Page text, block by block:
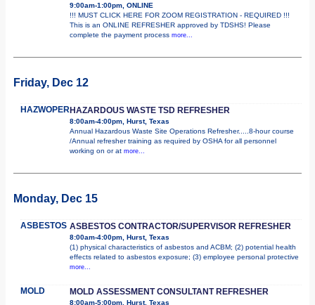
9:00am-1:00pm, ONLINE
!!! MUST CLICK HERE FOR ZOOM REGISTRATION - REQUIRED !!!
This is an ONLINE REFRESHER approved by TDSHS! Please
complete the payment process more...
Friday, Dec 12
HAZWOPERHAZARDOUS WASTE TSD REFRESHER
8:00am-4:00pm, Hurst, Texas
Annual Hazardous Waste Site Operations Refresher.....8-hour course
/Annual refresher training as required by OSHA for all personnel
working on or at more...
Monday, Dec 15
ASBESTOS ASBESTOS CONTRACTOR/SUPERVISOR REFRESHER
8:00am-4:00pm, Hurst, Texas
(1) physical characteristics of asbestos and ACBM; (2) potential health
effects related to asbestos exposure; (3) employee personal protective
more...
MOLD MOLD ASSESSMENT CONSULTANT REFRESHER
8:00am-5:00pm, Hurst, Texas